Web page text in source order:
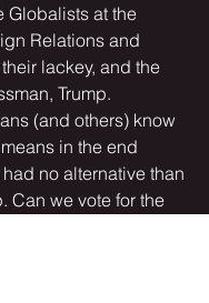
Globalists at the
Relations and
lackey, and the
Trump.
(and others) know
in the end
no alternative than
Can we vote for the